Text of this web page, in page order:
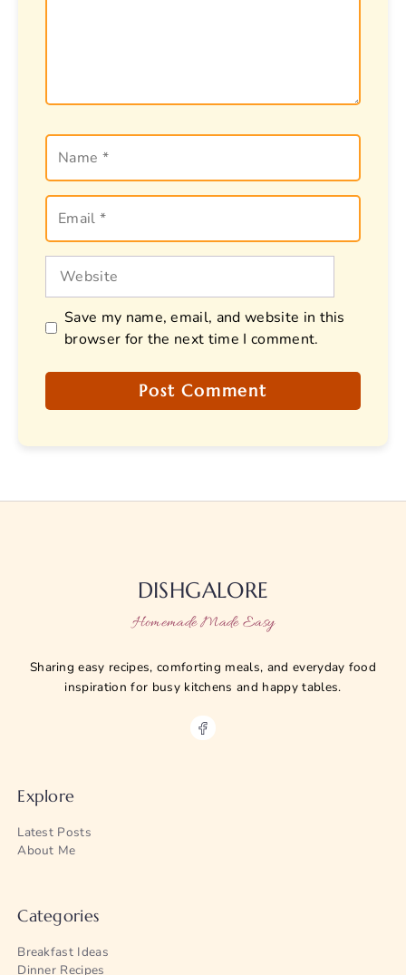
Name
Email
Website
Save my name, email, and website in this
browser for the next time I comment.
DISHGALORE
Homemade Made Easy
Sharing easy recipes, comforting meals, and everyday food
inspiration for busy kitchens and happy tables.
Explore
Latest Posts
About Me
Categories
Breakfast Ideas
Dinner Recipes